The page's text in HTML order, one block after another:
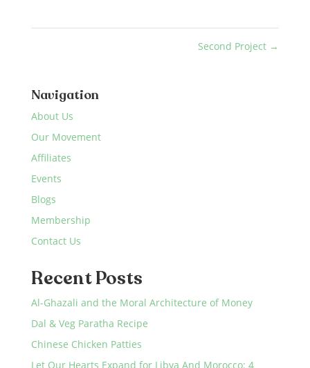
Second Project →
Navigation
About Us
Our Movement
Affiliates
Events
Blogs
Membership
Contact Us
Recent Posts
Al-Ghazali and the Moral Architecture of Money
Dal & Veg Paratha Recipe
Chinese Chicken Patties
Let Our Hearts Expand for Libya And Morocco: 4